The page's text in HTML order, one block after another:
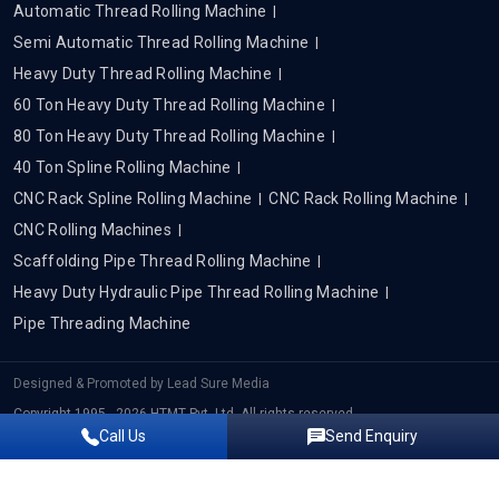
Automatic Thread Rolling Machine
Semi Automatic Thread Rolling Machine
Heavy Duty Thread Rolling Machine
60 Ton Heavy Duty Thread Rolling Machine
80 Ton Heavy Duty Thread Rolling Machine
40 Ton Spline Rolling Machine
CNC Rack Spline Rolling Machine
CNC Rack Rolling Machine
CNC Rolling Machines
Scaffolding Pipe Thread Rolling Machine
Heavy Duty Hydraulic Pipe Thread Rolling Machine
Pipe Threading Machine
Designed & Promoted by Lead Sure Media
Copyright 1995 - 2026 HTMT Pvt. Ltd. All rights reserved.
Privacy Policy|Sitemap
Call Us Send Enquiry